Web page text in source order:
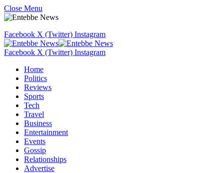
Close Menu
Facebook X (Twitter) Instagram
Facebook X (Twitter) Instagram
Home
Politics
Reviews
Sports
Tech
Travel
Business
Entertainment
Events
Gossip
Relationships
Advertise